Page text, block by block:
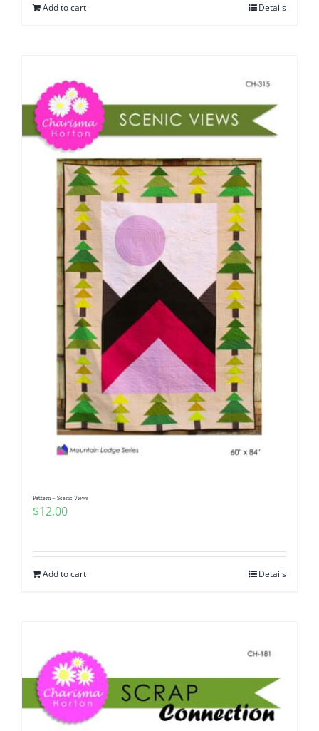
Add to cart Details
Pattern – Scenic Views
$12.00
Add to cart Details